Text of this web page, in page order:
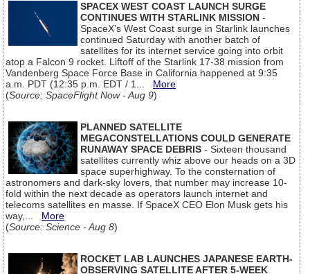
SPACEX WEST COAST LAUNCH SURGE
CONTINUES WITH STARLINK MISSION -
SpaceX’s West Coast surge in Starlink launches
continued Saturday with another batch of
satellites for its internet service going into orbit
atop a Falcon 9 rocket. Liftoff of the Starlink 17-38 mission from
Vandenberg Space Force Base in California happened at 9:35
a.m. PDT (12:35 p.m. EDT / 1... More
(Source: SpaceFlight Now - Aug 9)
PLANNED SATELLITE
MEGACONSTELLATIONS COULD GENERATE
RUNAWAY SPACE DEBRIS - Sixteen thousand
satellites currently whiz above our heads on a 3D
space superhighway. To the consternation of
astronomers and dark-sky lovers, that number may increase 10-
fold within the next decade as operators launch internet and
telecoms satellites en masse. If SpaceX CEO Elon Musk gets his
way,... More
(Source: Science - Aug 8)
ROCKET LAB LAUNCHES JAPANESE EARTH-
OBSERVING SATELLITE AFTER 5-WEEK